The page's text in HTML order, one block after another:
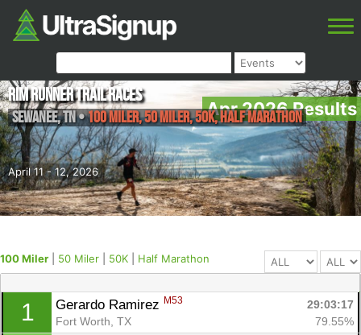
Apr 2026 Results
April 11 - 12, 2026
Rim Runner Trail Races
Sewanee,TN•100 Miler, 50 Miler, 50K, Half Marathon
100 Miler 50 Miler 50K Half Marathon
1 Gerardo Ramirez M53
29:03:17
Fort Worth, TX
79.55%